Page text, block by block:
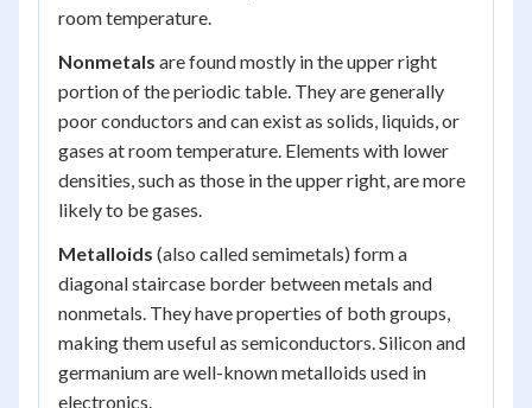
room temperature.
Nonmetals are found mostly in the upper right
portion of the periodic table. They are generally
poor conductors and can exist as solids, liquids, or
gases at room temperature. Elements with lower
densities, such as those in the upper right, are more
likely to be gases.
Metalloids (also called semimetals) form a
diagonal staircase border between metals and
nonmetals. They have properties of both groups,
making them useful as semiconductors. Silicon and
germanium are well-known metalloids used in
electronics.